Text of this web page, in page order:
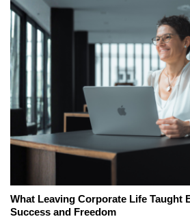
What Leaving Corporate Life Taught
Success and Freedom